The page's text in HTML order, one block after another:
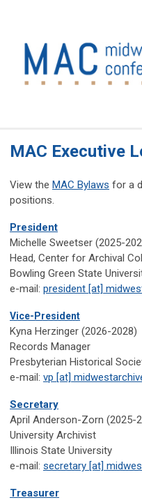
MAC Executive
View the MAC Bylaws for a
positions.
President
Michelle Sweetser (2025-
Head, Center for Archival
Bowling Green State
e-mail: president [at]
Vice-President
Kyna Herzinger (2026-2028)
Records Manager
Presbyterian Historical
e-mail: vp [at]
Secretary
April Anderson-Zorn (2025-
University Archivist
Illinois State University
e-mail: secretary [at]
Treasurer